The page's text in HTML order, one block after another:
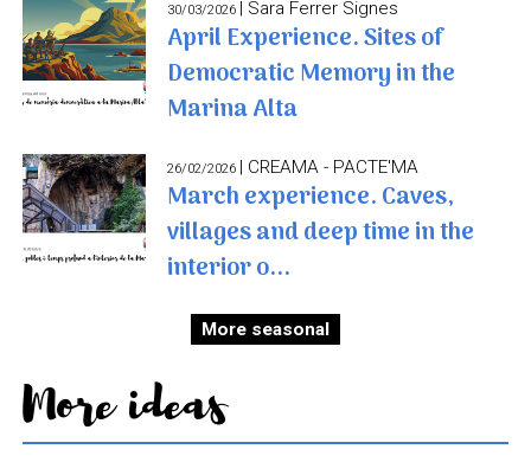
30/03/2026 | Sara Ferrer Signes
April Experience. Sites of
Democratic Memory in the
Marina Alta
26/02/2026 | CREAMA - PACTE'MA
March experience. Caves,
villages and deep time in the
interior o...
More seasonal
More ideas